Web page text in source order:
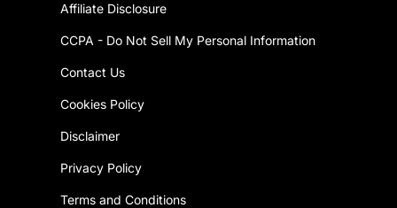
Affiliate Disclosure
CCPA - Do Not Sell My Personal Information
Contact Us
Cookies Policy
Disclaimer
Privacy Policy
Terms and Conditions